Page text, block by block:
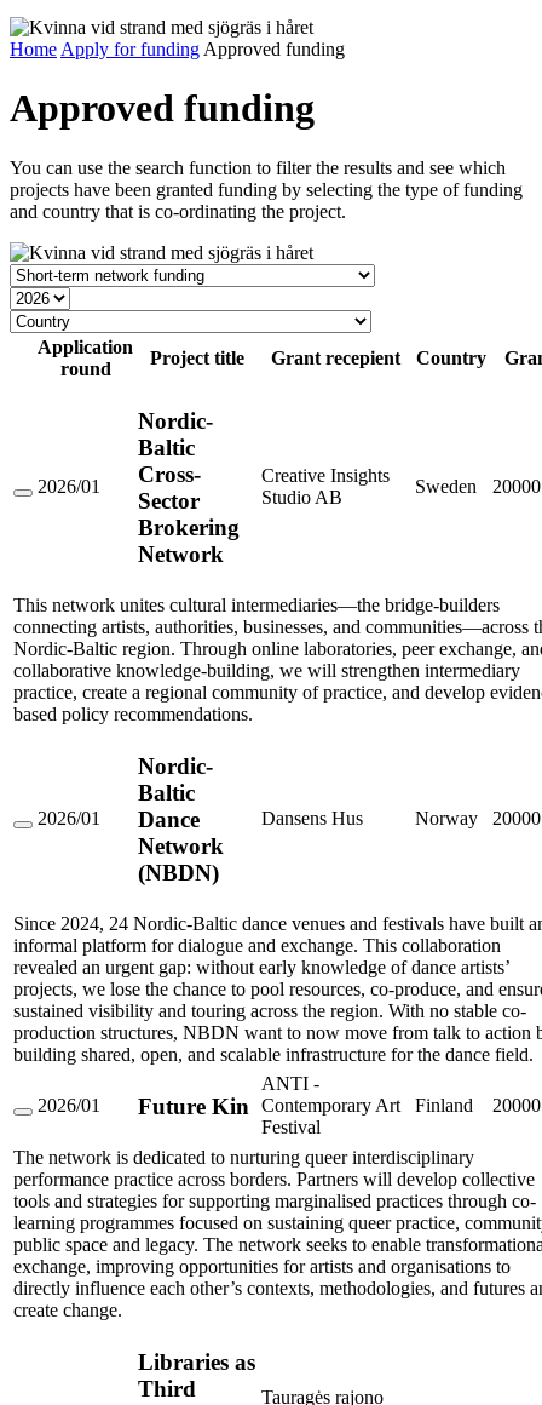
Home Apply for funding Approved funding
Approved funding
You can use the search function to filter the results and see which
projects have been granted funding by selecting the type of funding
and country that is co-ordinating the project.
Grant
type
Year
Country
Application
round
Project title Grant recepient Country
Nordic-
2026/01
Nordic-
Baltic
Cross-
Sector
Brokering
Network
Creative Insights
Studio AB
Sweden
This network unites cultural intermediaries—the bridge-builders
connecting artists, authorities, businesses, and communities—across
Nordic-Baltic region. Through online laboratories, peer exchange,
collaborative knowledge-building, we will strengthen intermediary
practice, create a regional community of practice, and develop
based policy recommendations.
Nordic-
2026/01
Nordic-
Baltic
Dance
Network
(NBDN)
Dansens Hus Norway
Since 2024, 24 Nordic-Baltic dance venues and festivals have built
informal platform for dialogue and exchange. This collaboration
revealed an urgent gap: without early knowledge of dance artists’
projects, we lose the chance to pool resources, co-produce, and
sustained visibility and touring across the region. With no stable co-
production structures, NBDN want to now move from talk to action
building shared, open, and scalable infrastructure for the dance field.
Future
2026/01 Future Kin
ANTI -
Contemporary Art
Festival
Finland
The network is dedicated to nurturing queer interdisciplinary
performance practice across borders. Partners will develop collective
tools and strategies for supporting marginalised practices through co-
learning programmes focused on sustaining queer practice,
public space and legacy. The network seeks to enable
exchange, improving opportunities for artists and organisations to
directly influence each other’s contexts, methodologies, and futures
create change.
Libraries as
Third
Tauragės rajono